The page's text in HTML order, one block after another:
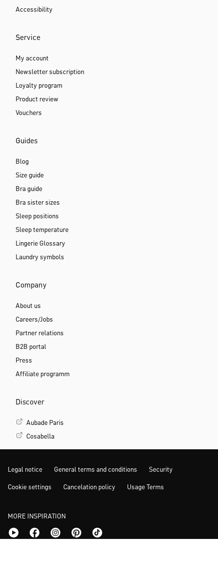
Accessibility
Service
My account
Newsletter subscription
Loyalty program
Product review
Vouchers
Guides
Blog
Size guide
Bra guide
Bra sister sizes
Sleep positions
Sleep temperature
Lingerie Glossary
Laundry symbols
Company
About us
Careers/Jobs
Partner relations
B2B portal
Press
Affiliate programm
Discover
Aubade Paris
Cosabella
Legal notice General terms and conditions Security
Cookie settings Cancelation policy Usage Terms
MORE INSPIRATION